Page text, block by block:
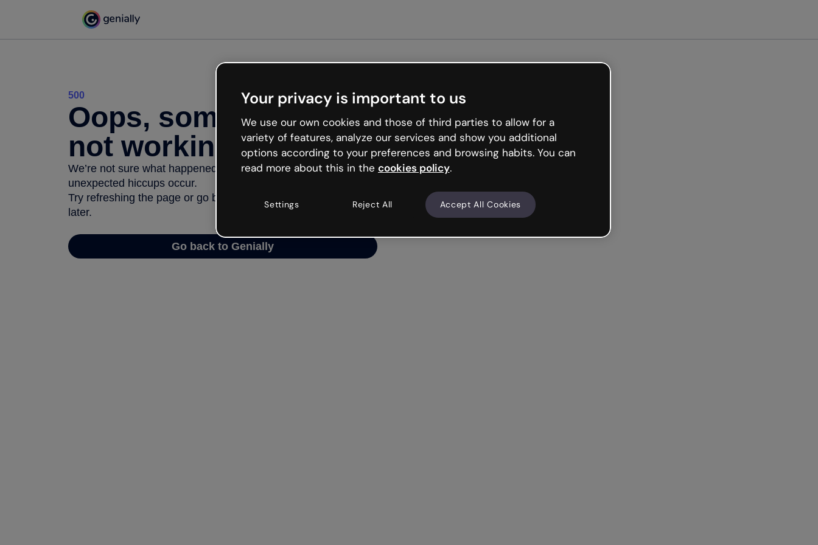
500
Oops, something’s
not working
We’re not sure what happened but the internet is like that and
unexpected hiccups occur.
Try refreshing the page or go back to Genially and try your luck
later.
Go back to Genially
Your privacy is important to us
We use our own cookies and those of third parties to allow for a
variety of features, analyze our services and show you additional
options according to your preferences and browsing habits. You can
read more about this in the cookies policy.
Settings Reject All Accept All Cookies